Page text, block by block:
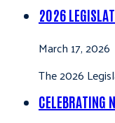
2026
March 17, 2026
The 2026
CELEBRATING